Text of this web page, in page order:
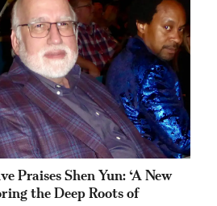
Praises Shen Yun: ‘A New
the Deep Roots of